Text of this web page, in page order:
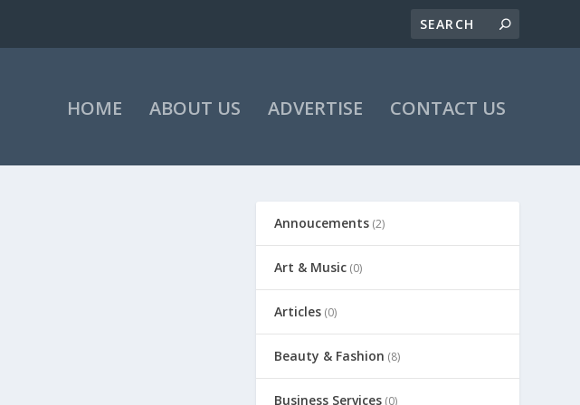
HOME ABOUT US ADVERTISE CONTACT US
Annoucements (2)
Art & Music (0)
Articles (0)
Beauty & Fashion (8)
Business Services (0)